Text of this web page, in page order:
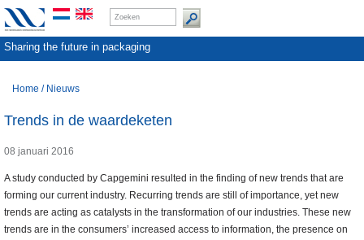
Sharing the future in packaging
Home / Nieuws
Trends in de waardeketen
08 januari 2016
A study conducted by Capgemini resulted in the finding of new trends that are
forming our current industry. Recurring trends are still of importance, yet new
trends are acting as catalysts in the transformation of our industries. These new
trends are in the consumers’ increased access to information, the presence on